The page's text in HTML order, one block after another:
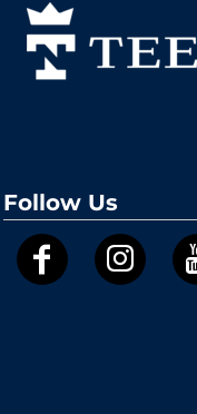
Follow Us